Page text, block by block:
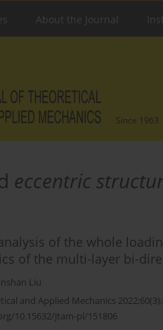
About the Journal
Since 1963
eccentric
of the whole
of the multi-layer bi-
Liu
and Applied Mechanics
10.15632/jtam-pl/151806